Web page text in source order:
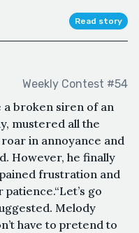
Read story
Weekly Contest #54
a broken siren of an
mustered all the
in annoyance and
However, he finally
frustration and
go
Melody
have to pretend to